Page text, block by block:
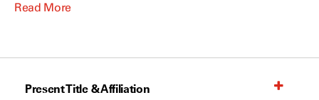
Read More
Present Title & Affiliation